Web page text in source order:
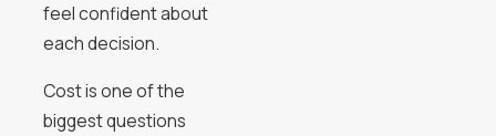
feel confident about
each decision.
Cost is one of the
biggest questions